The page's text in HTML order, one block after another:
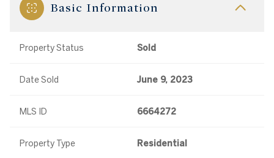
Basic Information
Property Status Sold
Date Sold June 9, 2023
MLS ID 6664272
Property Type Residential